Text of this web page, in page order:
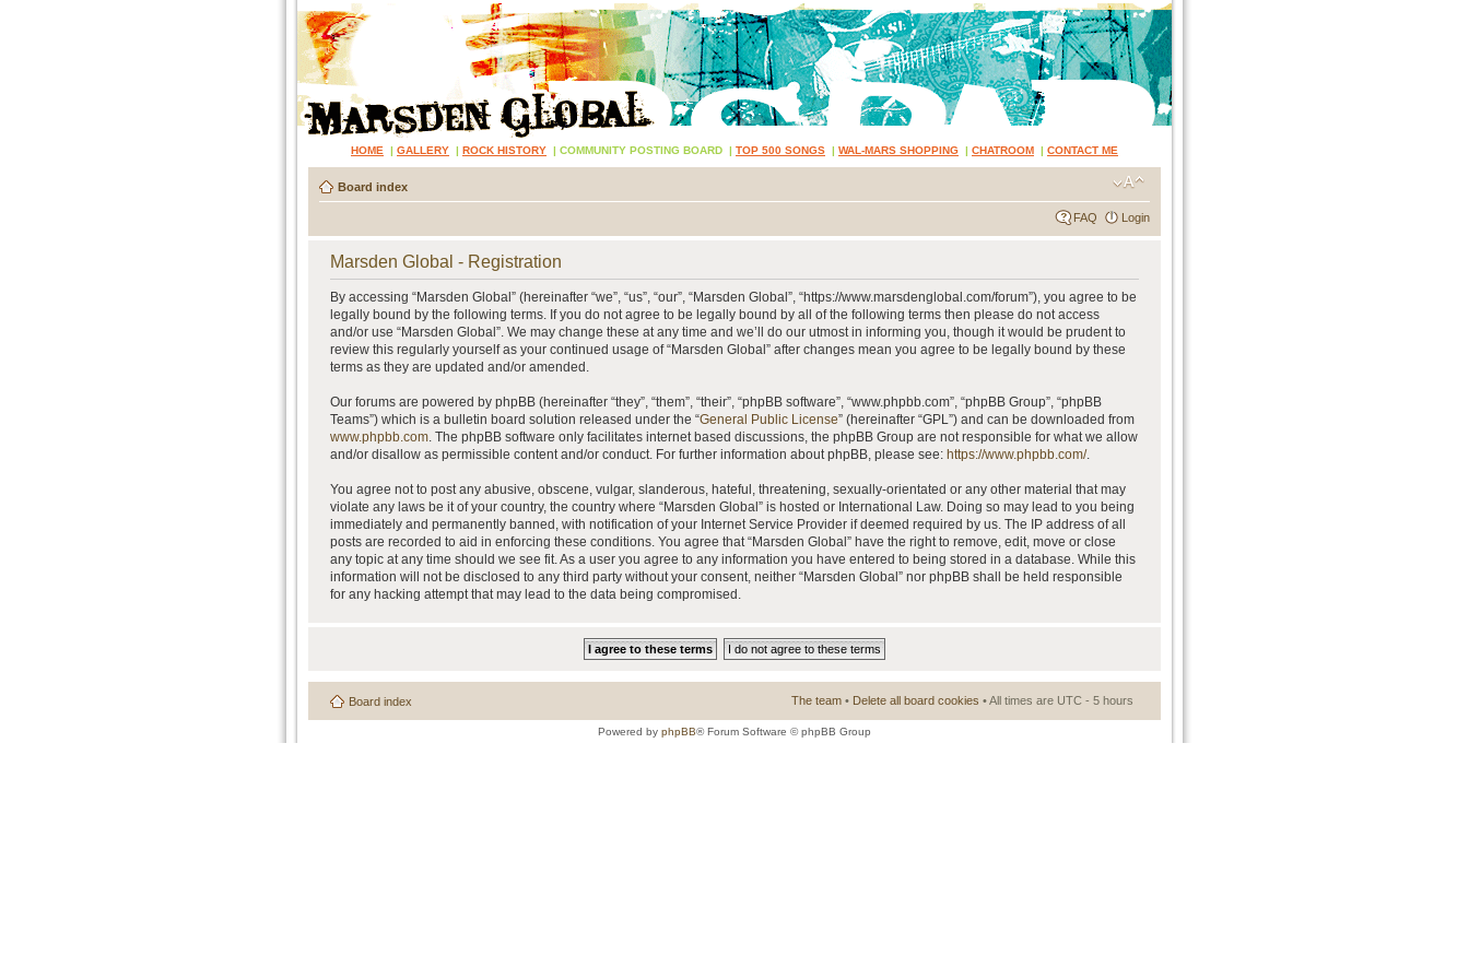
HOME | GALLERY | ROCK HISTORY | COMMUNITY POSTING BOARD | TOP 500 SONGS | WAL-MARS SHOPPING | CHATROOM | CONTACT ME
Board index
FAQ Login
Marsden Global - Registration
By accessing “Marsden Global” (hereinafter “we”, “us”, “our”, “Marsden Global”, “https://www.marsdenglobal.com/forum”), you agree to be
legally bound by the following terms. If you do not agree to be legally bound by all of the following terms then please do not access
and/or use “Marsden Global”. We may change these at any time and we’ll do our utmost in informing you, though it would be prudent to
review this regularly yourself as your continued usage of “Marsden Global” after changes mean you agree to be legally bound by these
terms as they are updated and/or amended.
Our forums are powered by phpBB (hereinafter “they”, “them”, “their”, “phpBB software”, “www.phpbb.com”, “phpBB Group”, “phpBB
Teams”) which is a bulletin board solution released under the “General Public License” (hereinafter “GPL”) and can be downloaded from
www.phpbb.com. The phpBB software only facilitates internet based discussions, the phpBB Group are not responsible for what we allow
and/or disallow as permissible content and/or conduct. For further information about phpBB, please see: https://www.phpbb.com/.
You agree not to post any abusive, obscene, vulgar, slanderous, hateful, threatening, sexually-orientated or any other material that may
violate any laws be it of your country, the country where “Marsden Global” is hosted or International Law. Doing so may lead to you being
immediately and permanently banned, with notification of your Internet Service Provider if deemed required by us. The IP address of all
posts are recorded to aid in enforcing these conditions. You agree that “Marsden Global” have the right to remove, edit, move or close
any topic at any time should we see fit. As a user you agree to any information you have entered to being stored in a database. While this
information will not be disclosed to any third party without your consent, neither “Marsden Global” nor phpBB shall be held responsible
for any hacking attempt that may lead to the data being compromised.
Board index The team • Delete all board cookies • All times are UTC - 5 hours
Powered by phpBB® Forum Software © phpBB Group